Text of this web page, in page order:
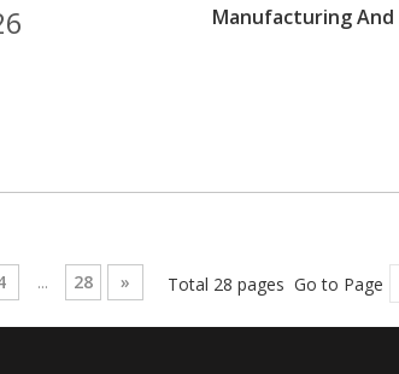
Manufacturing
... 28 » Total 28 pages Go to Page